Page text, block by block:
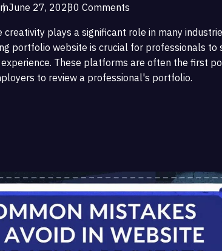
June 27, 20230 Comments
plays a significant role in many
portfolio website is crucial for professionals to
These platforms are often the first
to review a professional's portfolio.